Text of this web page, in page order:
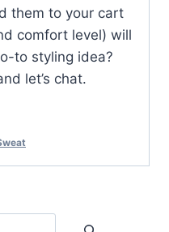
them to your cart
comfort level) will
to styling idea?
let’s chat.